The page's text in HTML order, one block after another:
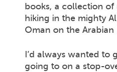
books, a collection of
hiking in the mighty
Oman on the Arabian
I’d always wanted
going to on a stop-